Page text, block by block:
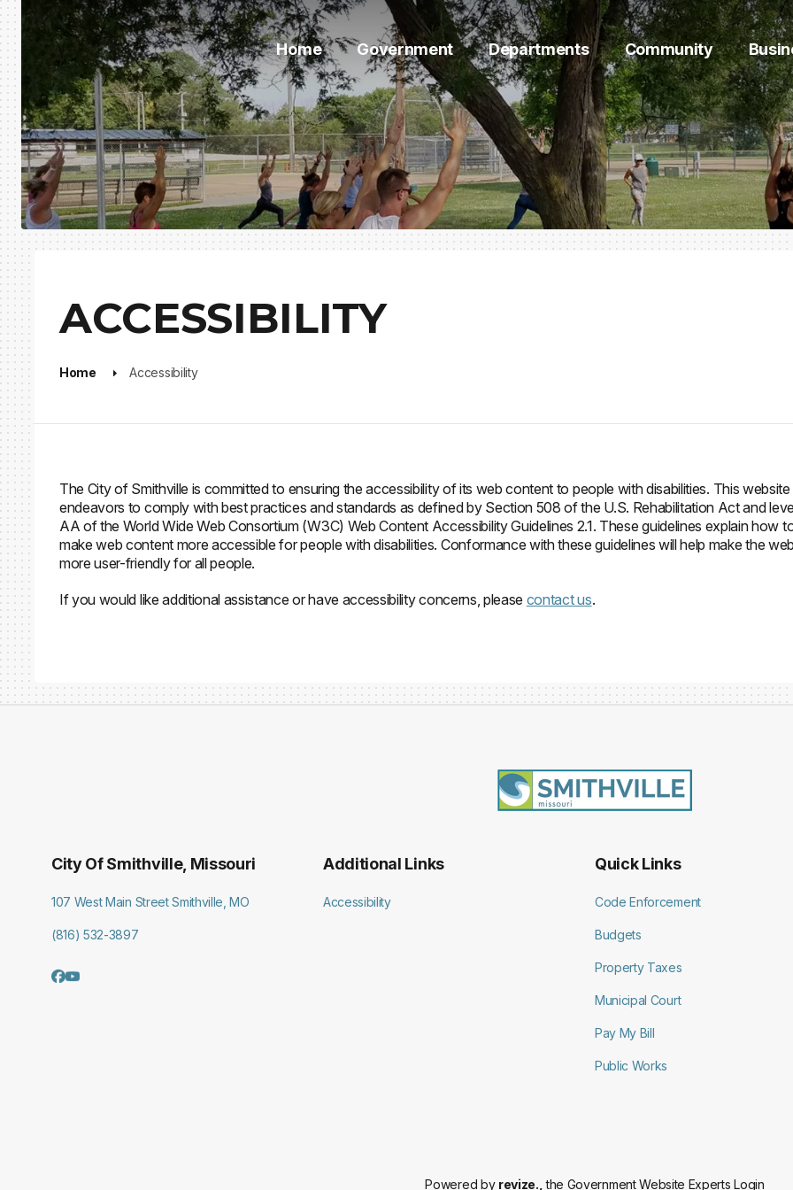
Home Government Departments Community
ACCESSIBILITY
Home Accessibility
The City of Smithville is committed to ensuring the accessibility of its web content to people with disabilities. This website
endeavors to comply with best practices and standards as defined by Section 508 of the U.S. Rehabilitation Act and
AA of the World Wide Web Consortium (W3C) Web Content Accessibility Guidelines 2.1. These guidelines explain how
make web content more accessible for people with disabilities. Conformance with these guidelines will help make the web
more user-friendly for all people.
If you would like additional assistance or have accessibility concerns, please contact us.
City Of Smithville, Missouri
107 West Main Street Smithville, MO
(816) 532-3897
Additional Links
Accessibility
Quick Links
Code Enforcement
Budgets
Property Taxes
Municipal Court
Pay My Bill
Public Works
Powered by revize., the Government Website ExpertsLogin